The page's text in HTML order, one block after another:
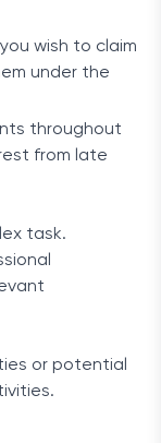
wish to claim
under the
throughout
from late
task.
or potential